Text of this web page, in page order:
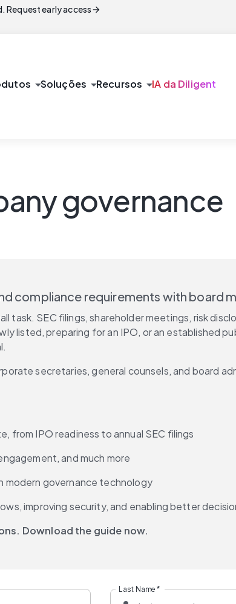
Request early accessarrow_forward
arrow_drop_downSoluções arrow_drop_downRecursos arrow_drop_downIA da Diligent
governance
compliance requirements with board
task. SEC filings, shareholder meetings, risk
listed, preparing for an IPO, or an established
secretaries, general counsels, and board
from IPO readiness to annual SEC filings
and much more
modern governance technology
improving security, and enabling better
Download the guide now.
Last Name *